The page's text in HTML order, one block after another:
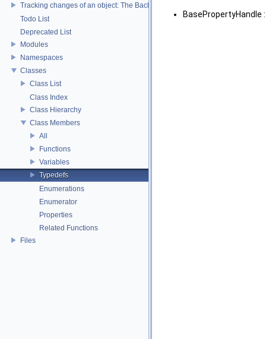
Tracking changes of an object: The Backup Plugin
Todo List
Deprecated List
Modules
Namespaces
Classes
Class List
Class Index
Class Hierarchy
Class Members
All
Functions
Variables
Typedefs
Enumerations
Enumerator
Properties
Related Functions
Files
BasePropertyHandle